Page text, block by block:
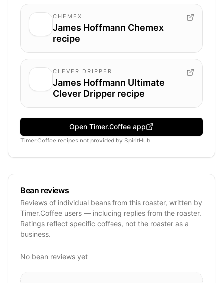
CHEMEX
James Hoffmann Chemex
recipe
CLEVER DRIPPER
James Hoffmann Ultimate
Clever Dripper recipe
Open Timer.Coffee app
Timer.Coffee recipes not provided by SpiritHub
Bean reviews
Reviews of individual beans from this roaster, written by
Timer.Coffee users — including replies from the roaster.
Ratings reflect specific coffees, not the roaster as a
business.
No bean reviews yet